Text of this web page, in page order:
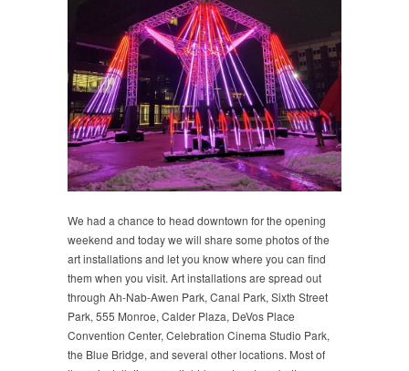
We had a chance to head downtown for the opening
weekend and today we will share some photos of the
art installations and let you know where you can find
them when you visit. Art installations are spread out
through Ah-Nab-Awen Park, Canal Park, Sixth Street
Park, 555 Monroe, Calder Plaza, DeVos Place
Convention Center, Celebration Cinema Studio Park,
the Blue Bridge, and several other locations. Most of